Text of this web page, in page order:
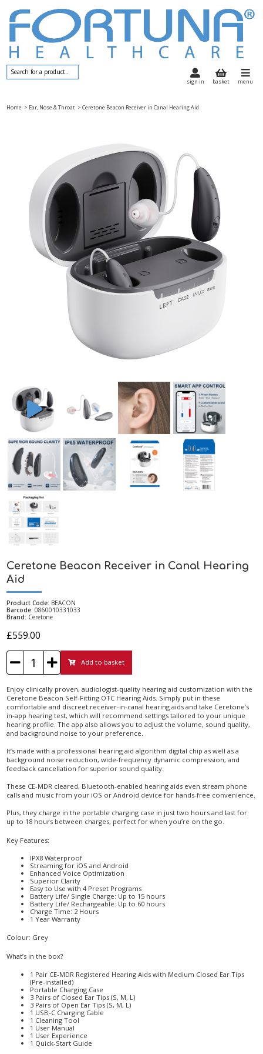
sign in basket menu
Home > Ear, Nose & Throat > Ceretone Beacon Receiver in Canal Hearing Aid
Ceretone Beacon Receiver in Canal Hearing
Aid
Product Code: BEACON
Barcode: 0860010331033
Brand: Ceretone
£559.00
Add to basket
Enjoy clinically proven, audiologist-quality hearing aid customization with the
Ceretone Beacon Self-Fitting OTC Hearing Aids. Simply put in these
comfortable and discreet receiver-in-canal hearing aids and take Ceretone’s
in-app hearing test, which will recommend settings tailored to your unique
hearing profile. The app also allows you to adjust the volume, sound quality,
and background noise to your preference.
It’s made with a professional hearing aid algorithm digital chip as well as a
background noise reduction, wide-frequency dynamic compression, and
feedback cancellation for superior sound quality.
These CE-MDR cleared, Bluetooth-enabled hearing aids even stream phone
calls and music from your iOS or Android device for hands-free convenience.
Plus, they charge in the portable charging case in just two hours and last for
up to 18 hours between charges, perfect for when you’re on the go.
Key Features:
IPX8 Waterproof
Streaming for iOS and Android
Enhanced Voice Optimization
Superior Clarity
Easy to Use with 4 Preset Programs
Battery Life/ Single Charge: Up to 15 hours
Battery Life/ Rechargeable: Up to 60 hours
Charge Time: 2 Hours
1 Year Warranty
Colour: Grey
What’s in the box?
1 Pair CE-MDR Registered Hearing Aids with Medium Closed Ear Tips
(Pre-installed)
Portable Charging Case
3 Pairs of Closed Ear Tips (S, M, L)
3 Pairs of Open Ear Tips (S, M, L)
1 USB-C Charging Cable
1 Cleaning Tool
1 User Manual
1 User Experience
1 Quick-Start Guide